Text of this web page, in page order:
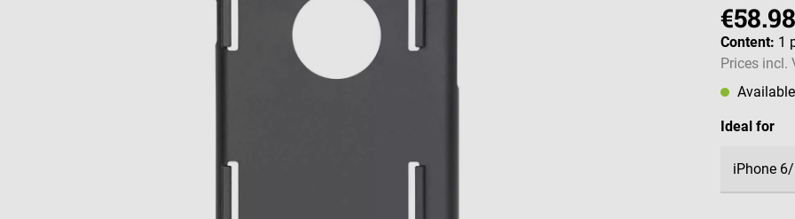
Content: 1
Prices incl.
Select
Ideal for